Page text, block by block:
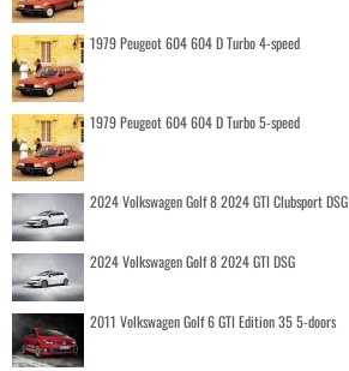
1979 Peugeot 604 604 D Turbo 4-speed
1979 Peugeot 604 604 D Turbo 5-speed
2024 Volkswagen Golf 8 2024 GTI Clubsport DSG
2024 Volkswagen Golf 8 2024 GTI DSG
2011 Volkswagen Golf 6 GTI Edition 35 5-doors